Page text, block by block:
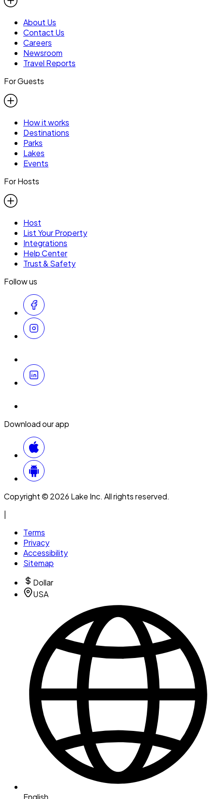
About Us
Contact Us
Careers
Newsroom
Travel Reports
For Guests
How it works
Destinations
Parks
Lakes
Events
For Hosts
Host
List Your Property
Integrations
Help Center
Trust & Safety
Follow us
Download our app
Copyright © 2026 Lake Inc. All rights reserved.
Terms
Privacy
Accessibility
Sitemap
Dollar
USA
English